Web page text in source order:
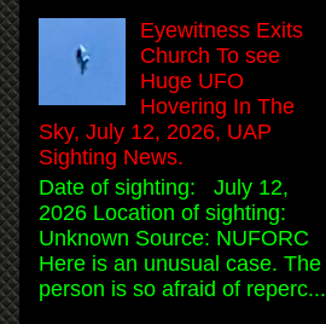
Eyewitness Exits
Church To see
Huge UFO
Hovering In The
Sky, July 12, 2026, UAP
Sighting News.
Date of sighting: July 12,
2026 Location of sighting:
Unknown Source: NUFORC
Here is an unusual case. The
person is so afraid of reperc...